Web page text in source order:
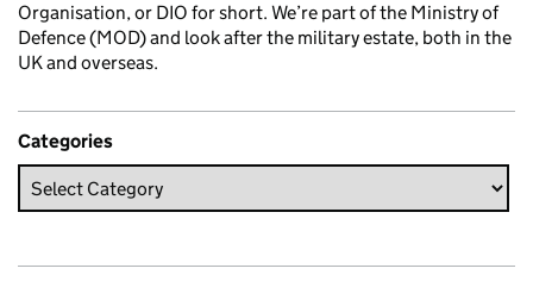
Organisation, or DIO for short. We’re part of the Ministry of
Defence (MOD) and look after the military estate, both in the
UK and overseas.
Categories